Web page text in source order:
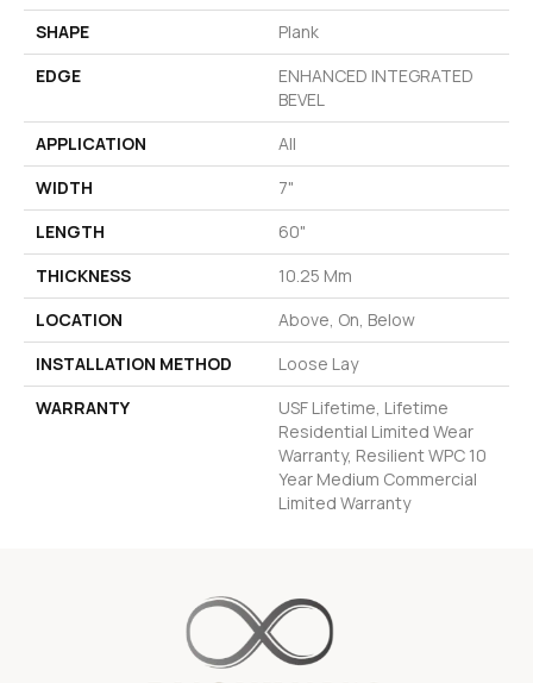
SHAPE
Plank
EDGE
ENHANCED INTEGRATED
BEVEL
APPLICATION
All
WIDTH
7"
LENGTH
60"
THICKNESS
10.25 Mm
LOCATION
Above, On, Below
INSTALLATION METHOD
Loose Lay
WARRANTY
USF Lifetime, Lifetime
Residential Limited Wear
Warranty, Resilient WPC 10
Year Medium Commercial
Limited Warranty